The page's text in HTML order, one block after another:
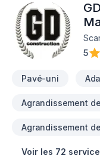
questions? Let’s talk
solution.
5
Pavé-uni
Agrandissement
Agrandissement
Voir les 72